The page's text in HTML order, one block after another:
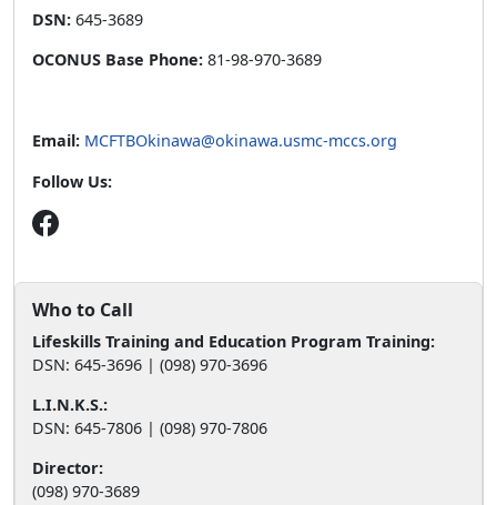
DSN: 645-3689
OCONUS Base Phone: 81-98-970-3689
Email: MCFTBOkinawa@okinawa.usmc-mccs.org
Follow Us:
Who to Call
Lifeskills Training and Education Program Training:
DSN: 645-3696 | (098) 970-3696
L.I.N.K.S.:
DSN: 645-7806 | (098) 970-7806
Director:
(098) 970-3689